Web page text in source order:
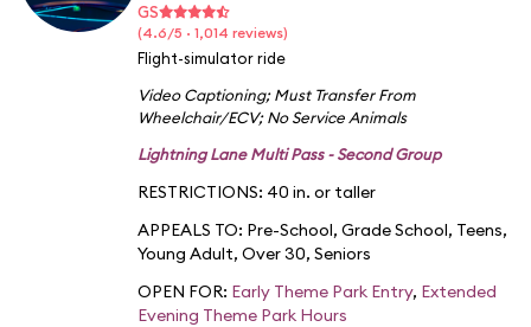
GS
(4.6/5 · 1,014 reviews)
Flight-simulator ride
Video Captioning;Must Transfer From
Wheelchair/ECV;No Service Animals
Lightning Lane Multi Pass - Second Group
RESTRICTIONS: 40 in. or taller
APPEALS TO: Pre-School, Grade School, Teens,
Young Adult, Over 30, Seniors
OPEN FOR: Early Theme Park Entry, Extended
Evening Theme Park Hours